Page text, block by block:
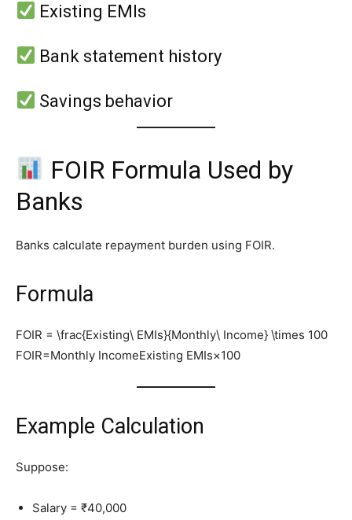
Existing EMIs
Bank statement history
Savings behavior
FOIR Formula Used by
Banks
Banks calculate repayment burden using FOIR.
Formula
FOIR = \frac{Existing\ EMIs}{Monthly\ Income} \times 100
FOIR=Monthly IncomeExisting EMIs​×100
Example Calculation
Suppose:
Salary = ₹40,000